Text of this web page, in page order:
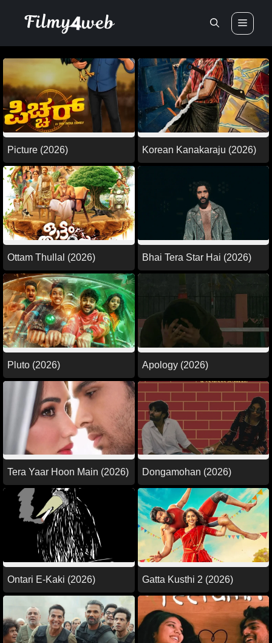
Picture (2026) Korean Kanakaraju (2026)
Ottam Thullal (2026) Bhai Tera Star Hai (2026)
Pluto (2026) Apology (2026)
Tera Yaar Hoon Main (2026) Dongamohan (2026)
Ontari E-Kaki (2026) Gatta Kusthi 2 (2026)